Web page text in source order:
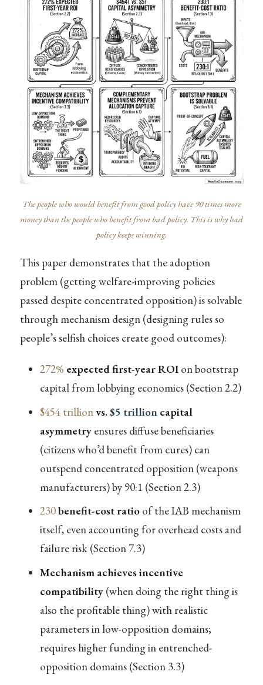
The people who would benefit from good policy have 90 times more
money than the people who benefit from bad policy. This is why bad
policy keeps winning.
This paper demonstrates that the adoption
problem (getting welfare-improving policies
passed despite concentrated opposition) is solvable
through mechanism design (designing rules so
people’s selfish choices create good outcomes):
272% expected first-year ROIon bootstrap
capital from lobbying economics (Section 2.2)
$454 trillionvs.$5 trillioncapital
asymmetryensures diffuse beneficiaries
(citizens who’d benefit from cures) can
outspend concentrated opposition (weapons
manufacturers) by 90:1 (Section 2.3)
230benefit-cost ratioof the IAB mechanism
itself, even accounting for overhead costs and
failure risk (Section 7.3)
Mechanism achieves incentive
compatibility(when doing the right thing is
also the profitable thing) with realistic
parameters in low-opposition domains;
requires higher funding in entrenched-
opposition domains (Section 3.3)